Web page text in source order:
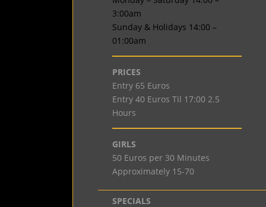
3:00am
Sunday & Holidays 14:00 –
01:00am
PRICES
Entry 65 Euros
Entry 40 Euros Til 17:00 2.5
Hours
GIRLS
50 Euros per 30 Minutes
Approximately 15-70
SPECIALS